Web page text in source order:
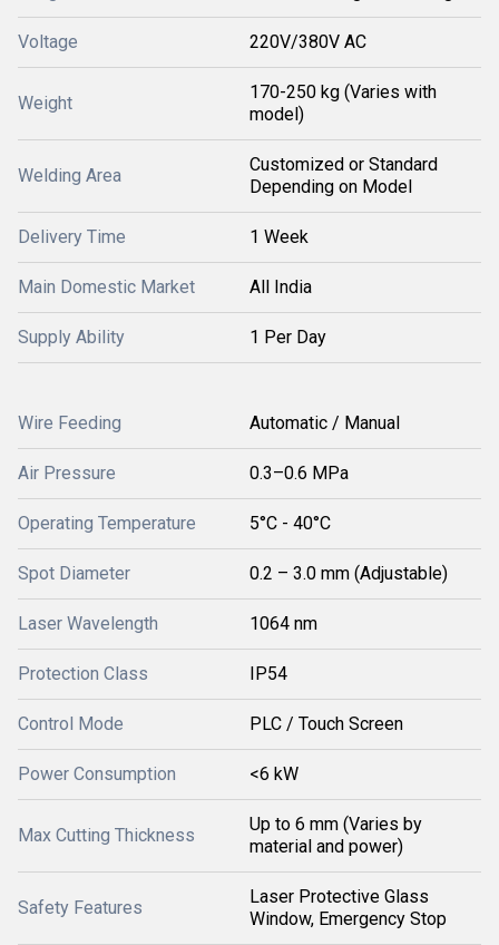
Voltage 220V/380V AC
Weight
170-250 kg (Varies with
model)
Welding Area
Customized or Standard
Depending on Model
Delivery Time 1 Week
Main Domestic Market All India
Supply Ability 1 Per Day
Wire Feeding Automatic / Manual
Air Pressure 0.3–0.6 MPa
Operating Temperature 5°C - 40°C
Spot Diameter 0.2 – 3.0 mm (Adjustable)
Laser Wavelength 1064 nm
Protection Class IP54
Control Mode PLC / Touch Screen
Power Consumption <6 kW
Max Cutting Thickness
Up to 6 mm (Varies by
material and power)
Safety Features
Laser Protective Glass
Window, Emergency Stop